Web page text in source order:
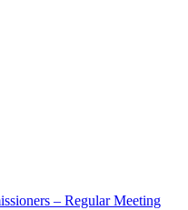
– Regular Meeting